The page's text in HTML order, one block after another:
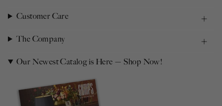
Customer Care
The Company
Our Newest Catalog is Here — Shop Now!